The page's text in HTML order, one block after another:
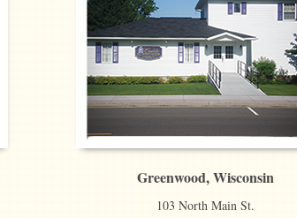
Greenwood, Wisconsin
103 North Main St.